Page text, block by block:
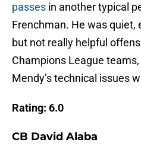
passes in another typical
Frenchman. He was quiet,
but not really helpful
Champions League
Mendy’s technical issues
Rating: 6.0
CB David Alaba